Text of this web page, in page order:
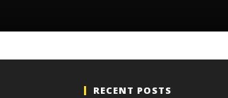
RECENT POSTS